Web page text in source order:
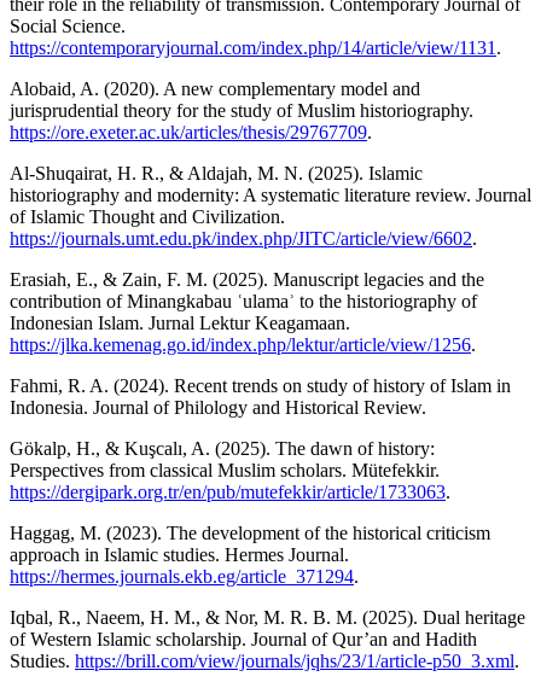
Social Science.
https://contemporaryjournal.com/index.php/14/article/view/1131 .
Alobaid, A. (2020). A new complementary model and
jurisprudential theory for the study of Muslim historiography.
https://ore.exeter.ac.uk/articles/thesis/29767709.
Al-Shuqairat, H. R., & Aldajah, M. N. (2025). Islamic
historiography and modernity: A systematic literature review. Journal
of Islamic Thought and Civilization.
https://journals.umt.edu.pk/index.php/JITC/article/view/6602.
Erasiah, E., & Zain, F. M. (2025). Manuscript legacies and the
contribution of Minangkabau ʿulamaʾ to the historiography of
Indonesian Islam. Jurnal Lektur Keagamaan.
https://jlka.kemenag.go.id/index.php/lektur/article/view/1256.
Fahmi, R. A. (2024). Recent trends on study of history of Islam in
Indonesia. Journal of Philology and Historical Review.
Gökalp, H., & Kuşcalı, A. (2025). The dawn of history:
Perspectives from classical Muslim scholars. Mütefekkir.
https://dergipark.org.tr/en/pub/mutefekkir/article/1733063.
Haggag, M. (2023). The development of the historical criticism
approach in Islamic studies. Hermes Journal.
https://hermes.journals.ekb.eg/article_371294.
Iqbal, R., Naeem, H. M., & Nor, M. R. B. M. (2025). Dual heritage
of Western Islamic scholarship. Journal of Qur’an and Hadith
Studies. https://brill.com/view/journals/jqhs/23/1/article-p50_3.xml.